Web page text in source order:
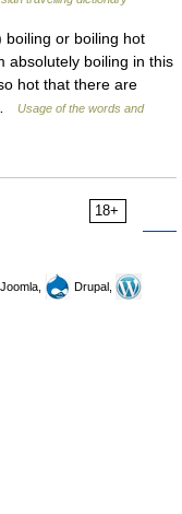
boiling or boiling hot
absolutely boiling in this
hot that there are
Usage of the words and
18+
Joomla,
Drupal,